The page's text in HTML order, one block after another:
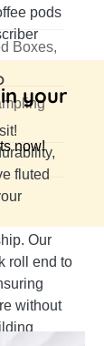
pods
fluted
Our
roll end to
without
Boxes,
your
now!